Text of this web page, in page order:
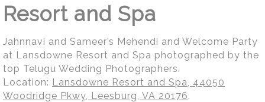
Resort and Spa
Jahnnavi and Sameer’s Mehendi and Welcome Party
at Lansdowne Resort and Spa photographed by the
top Telugu Wedding Photographers.
Location: Lansdowne Resort and Spa, 44050
Woodridge Pkwy, Leesburg, VA 20176.